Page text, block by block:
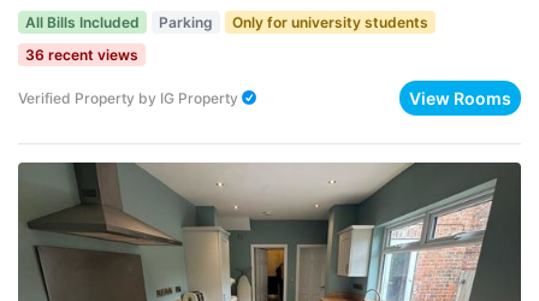
All Bills Included Parking
Only for university students
36 recent views
Verified Property by IG Property View Rooms